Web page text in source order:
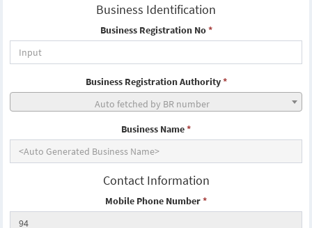
Business Identification
Business Registration No*
Business Registration Authority*
Auto fetched by BR number
Business Name*
Contact Information
Mobile Phone Number*